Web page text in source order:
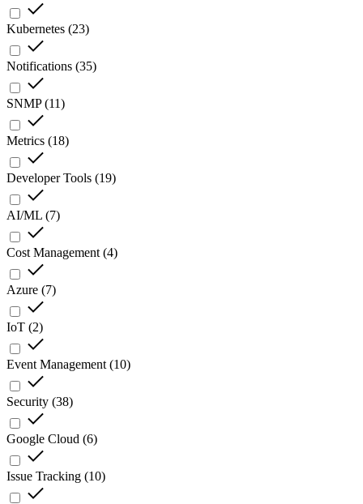
Kubernetes (23)
Notifications (35)
SNMP(11)
Metrics (18)
Developer Tools (19)
AI/ML (7)
Cost Management (4)
Azure (7)
IoT (2)
Event Management (10)
Security (38)
Google Cloud (6)
Issue Tracking (10)